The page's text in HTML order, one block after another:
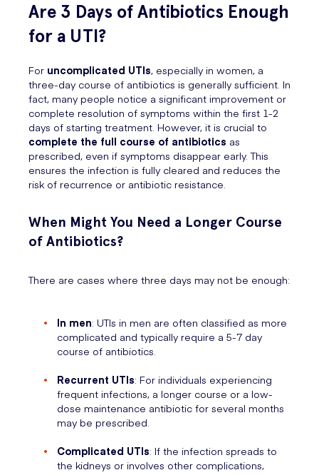
Are 3 Days of Antibiotics Enough
for a UTI?
For uncomplicated UTIs, especially in women, a
three-day course of antibiotics is generally sufficient. In
fact, many people notice a significant improvement or
complete resolution of symptoms within the first 1-2
days of starting treatment. However, it is crucial to
complete the full course of antibiotics as
prescribed, even if symptoms disappear early. This
ensures the infection is fully cleared and reduces the
risk of recurrence or antibiotic resistance.
When Might You Need a Longer Course
of Antibiotics?
There are cases where three days may not be enough:
In men: UTIs in men are often classified as more
complicated and typically require a 5-7 day
course of antibiotics.
Recurrent UTIs: For individuals experiencing
frequent infections, a longer course or a low-
dose maintenance antibiotic for several months
may be prescribed.
Complicated UTIs: If the infection spreads to
the kidneys or involves other complications,